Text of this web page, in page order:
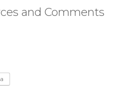
and Comments